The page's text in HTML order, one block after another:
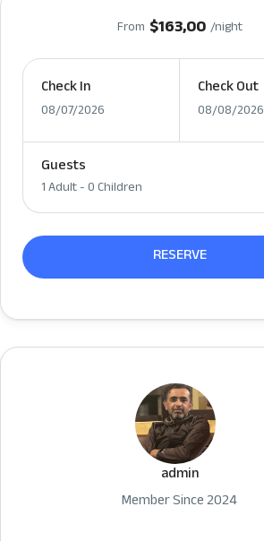
From $163,00 /night
Check In
08/07/2026
Check Out
08/08/2026
Guests
1 Adult-0 Children
RESERVE
admin
Member Since 2024